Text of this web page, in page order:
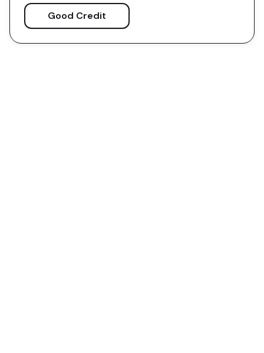
Good Credit